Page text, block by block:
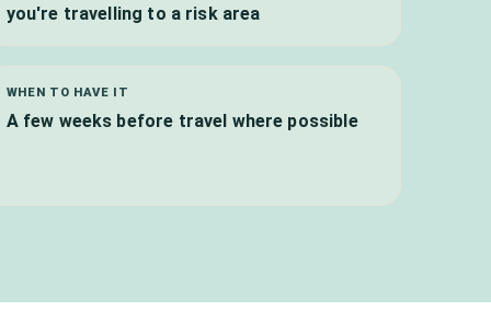
you're travelling to a risk area
WHEN TO HAVE IT
A few weeks before travel where possible